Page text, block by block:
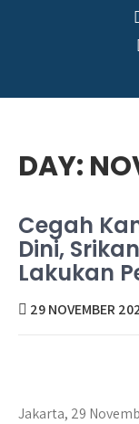
DAY:
Cegah
Dini,
Lakukan
29 NOVEMBER
Jakarta, 29